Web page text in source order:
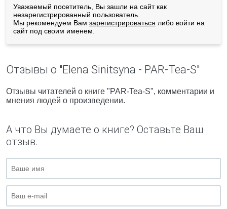
Уважаемый посетитель, Вы зашли на сайт как
незарегистрированный пользователь.
Мы рекомендуем Вам зарегистрироваться либо войти на
сайт под своим именем.
Отзывы о "Elena Sinitsyna - PAR-Tea-S"
Отзывы читателей о книге "PAR-Tea-S", комментарии и
мнения людей о произведении.
А что Вы думаете о книге? Оставьте Ваш
отзыв.